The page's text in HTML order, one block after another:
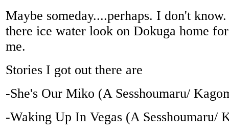
Maybe someday....perhaps. I don't
there ice water look on Dokuga home
me.
Stories I got out there are
-She's Our Miko (A Sesshoumaru/
-Waking Up In Vegas (A Sesshoumaru/